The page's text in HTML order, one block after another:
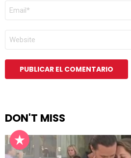
CORREO
ELECTRÓNICO
WEB
DON'T MISS